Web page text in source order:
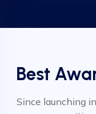
Best
Since launching